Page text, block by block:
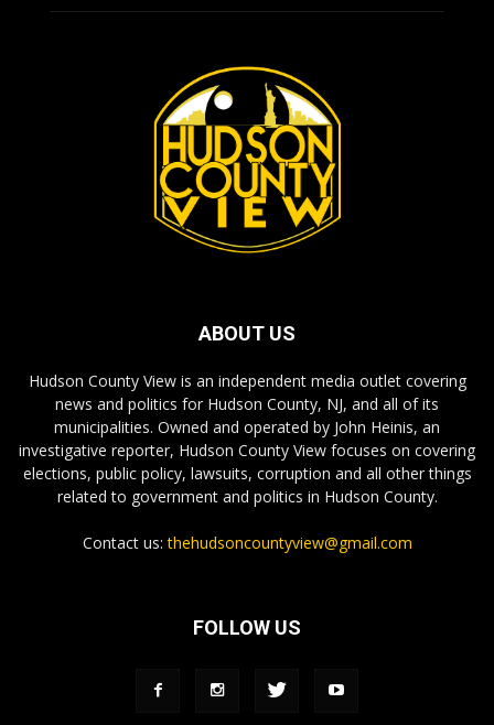
ABOUT US
Hudson County View is an independent media outlet covering
news and politics for Hudson County, NJ, and all of its
municipalities. Owned and operated by John Heinis, an
investigative reporter, Hudson County View focuses on covering
elections, public policy, lawsuits, corruption and all other things
related to government and politics in Hudson County.
Contact us:thehudsoncountyview@gmail.com
FOLLOW US